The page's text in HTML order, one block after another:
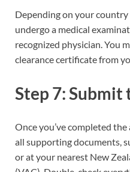
Depending on your
undergo a medical
recognized physician. You
clearance certificate from
Step 7:
Once you’ve completed
all supporting documents,
or at your nearest New